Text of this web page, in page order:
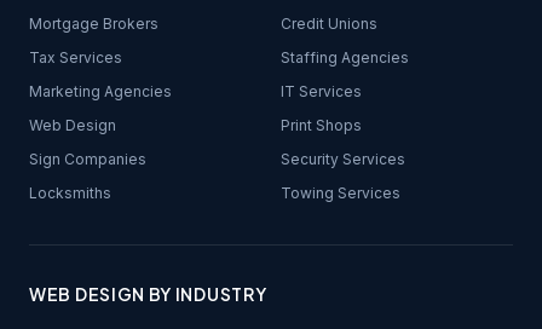
Mortgage Brokers
Credit Unions
Tax Services
Staffing Agencies
Marketing Agencies
IT Services
Web Design
Print Shops
Sign Companies
Security Services
Locksmiths
Towing Services
WEB DESIGN BY INDUSTRY